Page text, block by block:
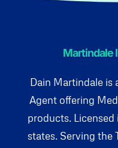
Martindale
Dain Martindale
Agent offering
products.
states. Serving the